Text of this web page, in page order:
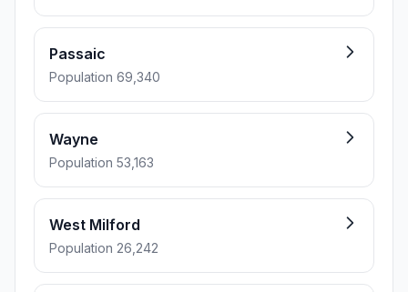
Passaic
Population 69,340
Wayne
Population 53,163
West Milford
Population 26,242